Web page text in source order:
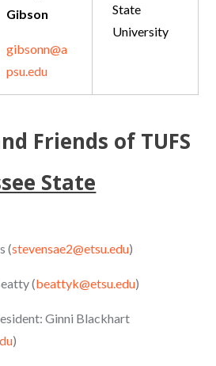
Gibson
gibsonn@a
psu.edu
State
University
Friends of TUFS
State
(stevensae2@etsu.edu)
(beattyk@etsu.edu)
Ginni Blackhart
)